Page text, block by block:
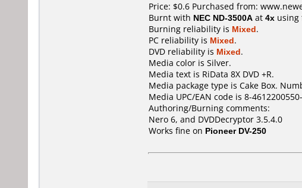
Price: $0.6 Purchased from:
Burnt with NEC ND-3500A at 4x using
Burning reliability is Mixed.
PC reliability is Mixed.
DVD reliability is Mixed.
Media color is Silver.
Media text is RiData 8X DVD +R.
Media package type is Cake Box.
Media UPC/EAN code is 8-
Authoring/Burning comments:
Nero 6, and DVDDecryptor 3.5.4.0
Works fine on Pioneer DV-250